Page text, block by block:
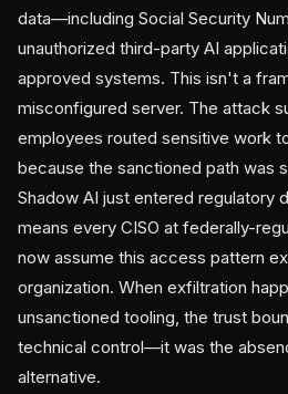
data—including Social Security
unauthorized third-party AI
approved systems. This isn't a
misconfigured server. The attack
employees routed sensitive work
because the sanctioned path was
Shadow AI just entered regulatory
means every CISO at federally-
now assume this access pattern
organization. When exfiltration
unsanctioned tooling, the trust
technical control—it was the
alternative.